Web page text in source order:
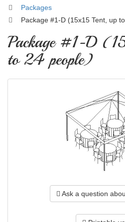
Packages
Package #1-D (15x15 Tent, up
Package #1-D
to 24 people)
Ask a question